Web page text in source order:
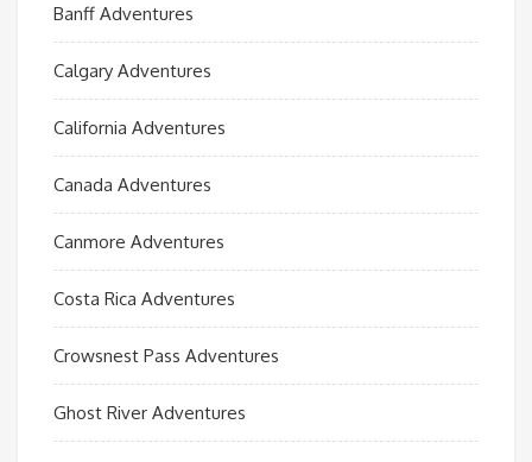
Banff Adventures
Calgary Adventures
California Adventures
Canada Adventures
Canmore Adventures
Costa Rica Adventures
Crowsnest Pass Adventures
Ghost River Adventures